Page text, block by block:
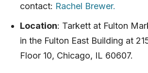
contact: Rachel Brewer.
Location: Tarkett at Fulton
in the Fulton East Building at
Floor 10, Chicago, IL 60607.